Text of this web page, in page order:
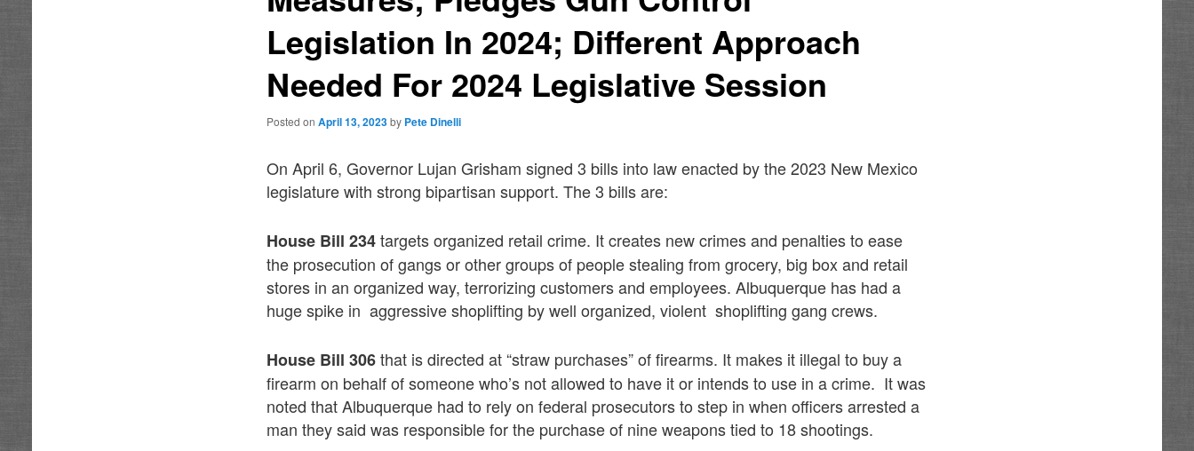
Legislation In 2024; Different Approach
Needed For 2024 Legislative Session
Posted onApril 13, 2023 by Pete Dinelli
On April 6, Governor Lujan Grisham signed 3 bills into law enacted by the 2023 New Mexico
legislature with strong bipartisan support. The 3 bills are:
House Bill 234targets organized retail crime. It creates new crimes and penalties to ease
the prosecution of gangs or other groups of people stealing from grocery, big box and retail
stores in an organized way, terrorizing customers and employees. Albuquerque has had a
huge spike in aggressive shoplifting by well organized, violent shoplifting gang crews.
House Bill 306that is directed at “straw purchases” of firearms. It makes it illegal to buy a
firearm on behalf of someone who’s not allowed to have it or intends to use in a crime. It was
noted that Albuquerque had to rely on federal prosecutors to step in when officers arrested a
man they said was responsible for the purchase of nine weapons tied to 18 shootings.